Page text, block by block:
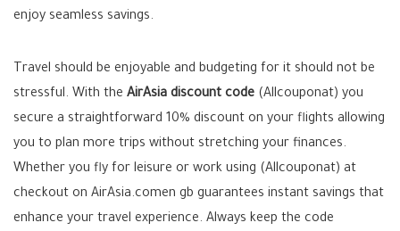
enjoy seamless savings.
Travel should be enjoyable and budgeting for it should not be
stressful. With the AirAsia discount code (Allcouponat) you
secure a straightforward 10% discount on your flights allowing
you to plan more trips without stretching your finances.
Whether you fly for leisure or work using (Allcouponat) at
checkout on AirAsia.comen gb guarantees instant savings that
enhance your travel experience. Always keep the code